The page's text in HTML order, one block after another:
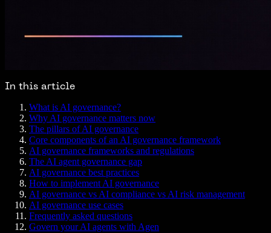
In this article
What is AI governance?
Why AI governance matters now
The pillars of AI governance
Core components of an AI governance framework
AI governance frameworks and regulations
The AI agent governance gap
AI governance best practices
How to implement AI governance
AI governance vs AI compliance vs AI risk management
AI governance use cases
Frequently asked questions
Govern your AI agents with Agen